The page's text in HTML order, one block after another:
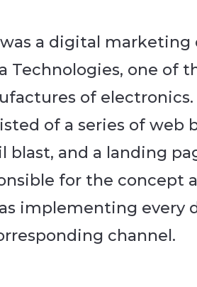
a digital marketing
Technologies, one of
of
of a series of web
blast, and a landing
for the concept
implementing every
channel.